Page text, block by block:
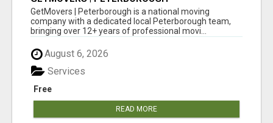
GetMovers | Peterborough is a national moving
company with a dedicated local Peterborough team,
bringing over 12+ years of professional movi...
August 6, 2026
Free
Services
READ MORE